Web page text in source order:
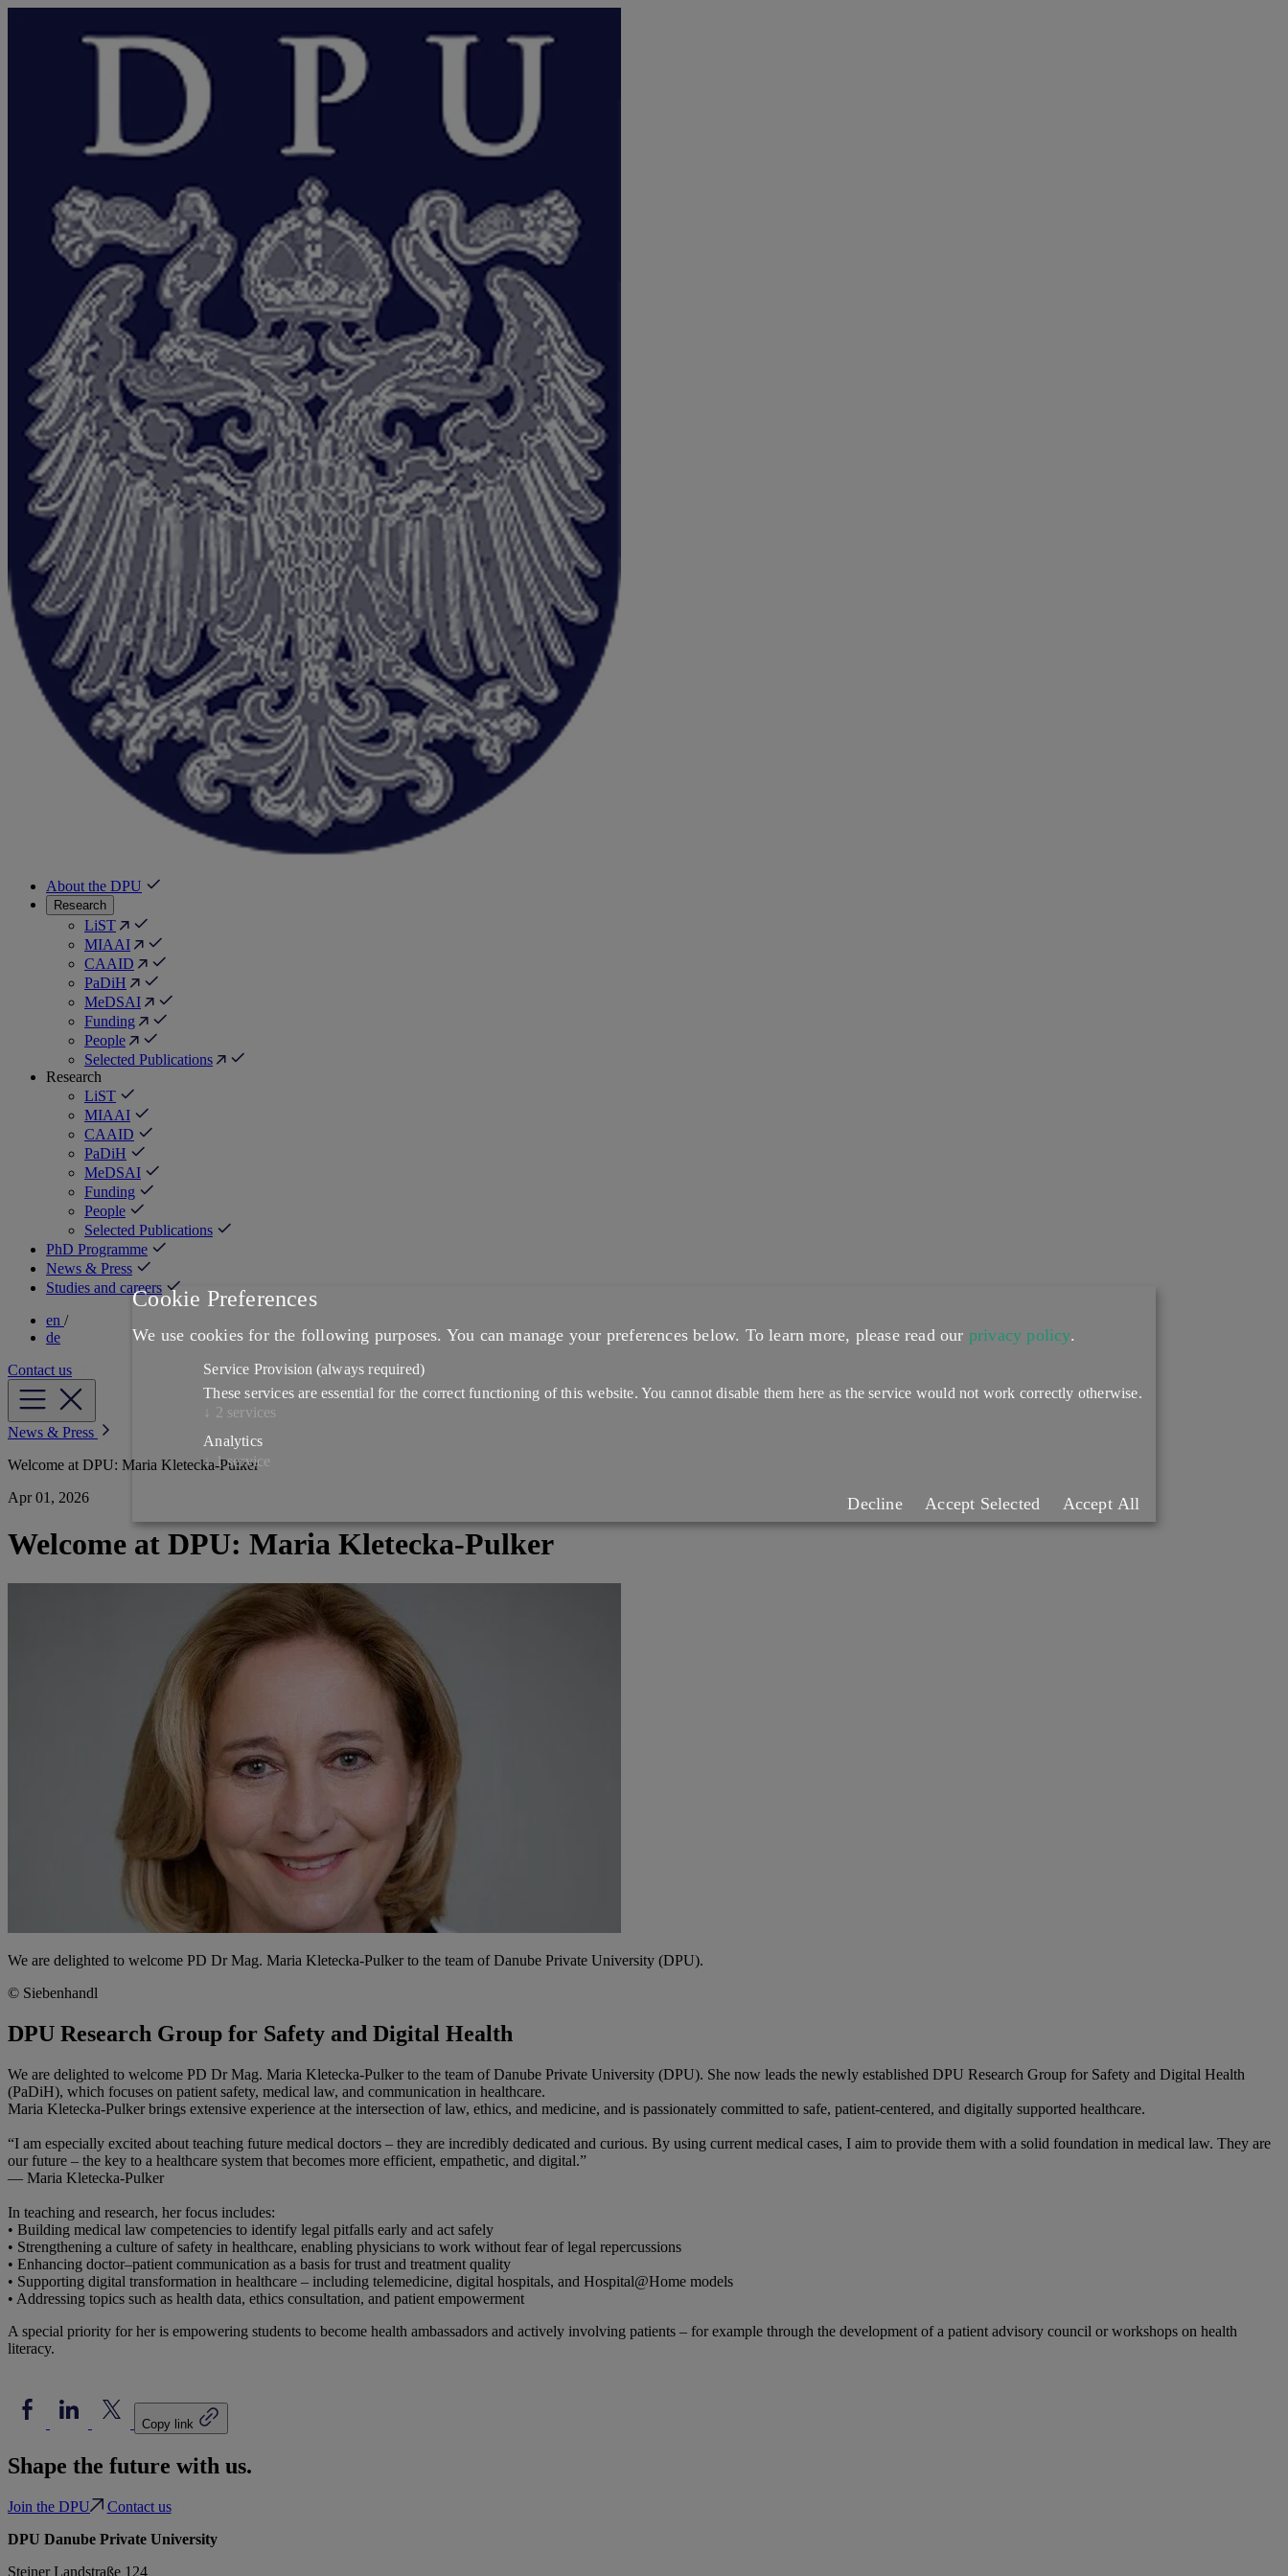
About the DPU
Research
LiST
MIAAI
CAAID
PaDiH
MeDSAI
Funding
People
Selected Publications
Research
LiST
MIAAI
CAAID
PaDiH
MeDSAI
Funding
People
Selected Publications
PhD Programme
News & Press
Studies and careers
en /
de
Contact us
News & Press
Welcome at DPU: Maria Kletecka-Pulker
Apr 01, 2026
Welcome at DPU: Maria Kletecka-Pulker
We are delighted to welcome PD Dr Mag. Maria Kletecka-Pulker to the team of Danube Private University (DPU).
© Siebenhandl
DPU Research Group for Safety and Digital Health
We are delighted to welcome PD Dr Mag. Maria Kletecka-Pulker to the team of Danube Private University (DPU). She now leads the newly established DPU Research Group for Safety and Digital Health
(PaDiH), which focuses on patient safety, medical law, and communication in healthcare.
Maria Kletecka-Pulker brings extensive experience at the intersection of law, ethics, and medicine, and is passionately committed to safe, patient-centered, and digitally supported healthcare.
“I am especially excited about teaching future medical doctors – they are incredibly dedicated and curious. By using current medical cases, I aim to provide them with a solid foundation in medical law. They are
our future – the key to a healthcare system that becomes more efficient, empathetic, and digital.”
— Maria Kletecka-Pulker
In teaching and research, her focus includes:
• Building medical law competencies to identify legal pitfalls early and act safely
• Strengthening a culture of safety in healthcare, enabling physicians to work without fear of legal repercussions
• Enhancing doctor–patient communication as a basis for trust and treatment quality
• Supporting digital transformation in healthcare – including telemedicine, digital hospitals, and Hospital@Home models
• Addressing topics such as health data, ethics consultation, and patient empowerment
A special priority for her is empowering students to become health ambassadors and actively involving patients – for example through the development of a patient advisory council or workshops on health
literacy.
Copy link
Shape the future with us.
Join the DPU
Contact us
DPU Danube Private University
Steiner Landstraße 124
Cookie Preferences
We use cookies for the following purposes. You can manage your preferences below. To learn more, please read our privacy policy.
Service Provision (always required)
These services are essential for the correct functioning of this website. You cannot disable them here as the service would not work correctly otherwise.
↓ 2 services
Analytics
↓ 1 service
Decline Accept Selected Accept All